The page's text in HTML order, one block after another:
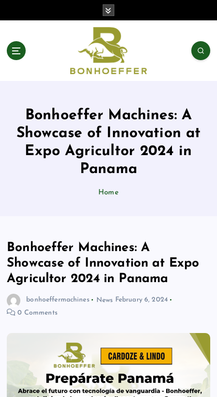
Bonhoeffer Machines: A
Showcase of Innovation at
Expo Agricultor 2024 in
Panama
Home
Bonhoeffer Machines: A
Showcase of Innovation at Expo
Agricultor 2024 in Panama
bonhoeffermachines News February 6, 2024
0 Comments